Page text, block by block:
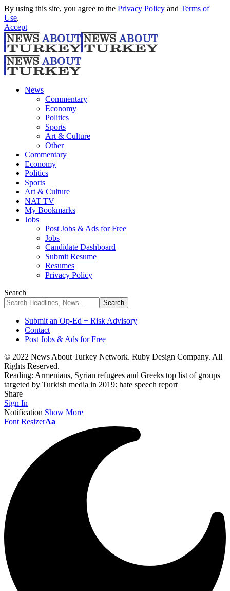
By using this site, you agree to the Privacy Policy and Terms of
Use.
Accept
News
Commentary
Economy
Politics
Sports
Art & Culture
Other
Commentary
Economy
Politics
Sports
Art & Culture
NAT TV
My Bookmarks
Jobs
Post Jobs & Ads for Free
Jobs
Candidate Dashboard
Submit Resume
Resumes
Privacy Policy
Search
Submit an Op-Ed + Risk Advisory
Contact
Post Jobs & Ads for Free
© 2022 News About Turkey Network. Ruby Design Company. All
Rights Reserved.
Reading: Armenians, Syrian refugees and Greeks top list of groups
targeted by Turkish media in 2019: hate speech report
Share
Sign In
Notification Show More
Font ResizerAa